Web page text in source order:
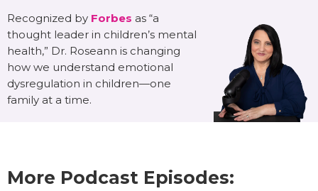
Recognized by Forbes as “a
thought leader in children’s mental
health,” Dr. Roseann is changing
how we understand emotional
dysregulation in children—one
family at a time.
More Podcast Episodes: